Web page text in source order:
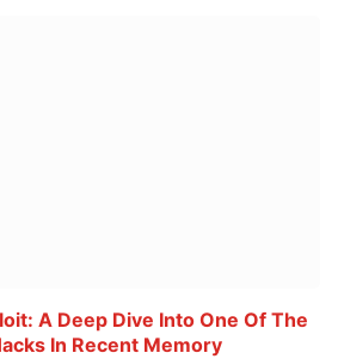
A Deep Dive Into One Of The
In Recent Memory